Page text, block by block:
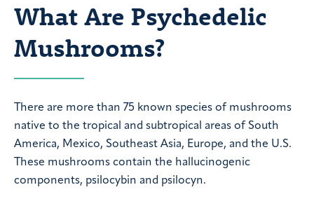
What Are Psychedelic
Mushrooms?
There are more than 75 known species of mushrooms
native to the tropical and subtropical areas of South
America, Mexico, Southeast Asia, Europe, and the U.S.
These mushrooms contain the hallucinogenic
components, psilocybin and psilocyn.